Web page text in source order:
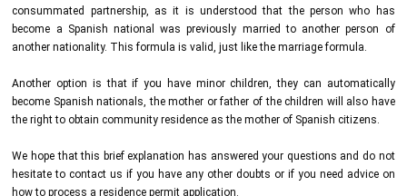
consummated partnership, as it is understood that the person who has
become a Spanish national was previously married to another person of
another nationality. This formula is valid, just like the marriage formula.
Another option is that if you have minor children, they can automatically
become Spanish nationals, the mother or father of the children will also have
the right to obtain community residence as the mother of Spanish citizens.
We hope that this brief explanation has answered your questions and do not
hesitate to contact us if you have any other doubts or if you need advice on
how to process a residence permit application.